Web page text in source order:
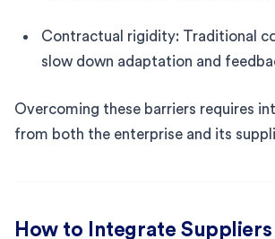
Contractual rigidity: Traditional
slow down adaptation and
Overcoming these barriers requires
from both the enterprise and its
How to Integrate Suppliers